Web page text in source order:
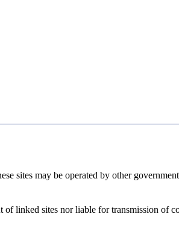
sites may be operated by other
linked sites nor liable for transmission of